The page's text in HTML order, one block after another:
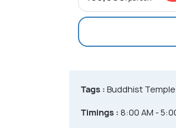
Tags : Buddhist Temple
Timings : 8:00 AM -